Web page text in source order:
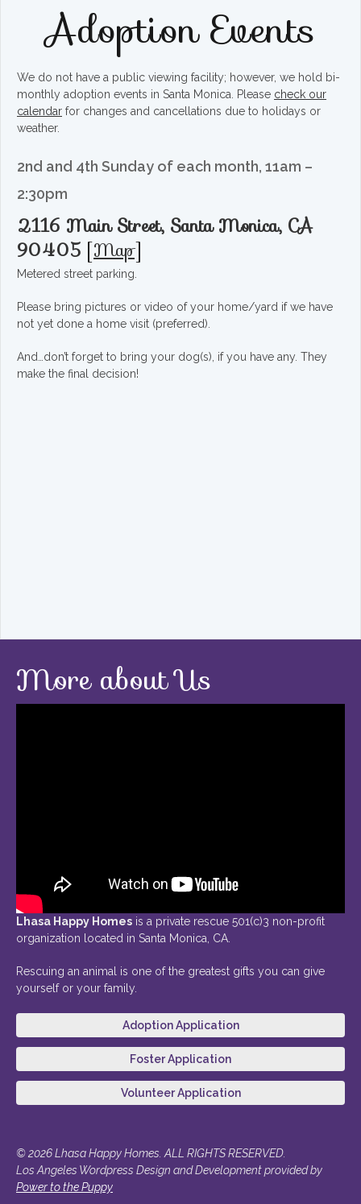
Adoption Events
We do not have a public viewing facility; however, we hold bi-
monthly adoption events in Santa Monica. Please check our
calendar for changes and cancellations due to holidays or
weather.
2nd and 4th Sunday of each month, 11am –
2:30pm
2116 Main Street, Santa Monica, CA
90405 [Map]
Metered street parking.
Please bring pictures or video of your home/yard if we have
not yet done a home visit (preferred).
And…don’t forget to bring your dog(s), if you have any. They
make the final decision!
More about Us
Lhasa Happy Homes is a private rescue 501(c)3 non-profit
organization located in Santa Monica, CA.
Rescuing an animal is one of the greatest gifts you can give
yourself or your family.
Adoption Application
Foster Application
Volunteer Application
© 2026 Lhasa Happy Homes. ALL RIGHTS RESERVED.
Los Angeles Wordpress Design and Development provided by
Power to the Puppy